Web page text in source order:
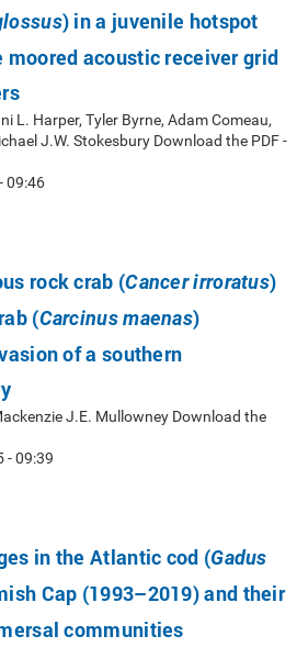
) in a juvenile hotspot
moored acoustic receiver grid
L. Harper, Tyler Byrne, Adam Comeau,
J.W. Stokesbury Download the PDF -
09:46
rock crab (Cancer irroratus)
(Carcinus maenas)
of a southern
J.E. Mullowney Download the
- 09:39
in the Atlantic cod (Gadus
Cap (1993–2019) and their
communities